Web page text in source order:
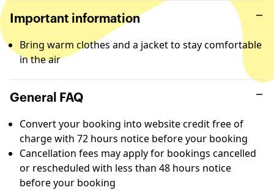
Important information
Bring warm clothes and a jacket to stay comfortable
in the air
General FAQ
Convert your booking into website credit free of
charge with 72 hours notice before your booking
Cancellation fees may apply for bookings cancelled
or rescheduled with less than 48 hours notice
before your booking